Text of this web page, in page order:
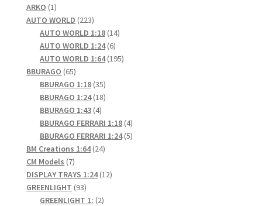
ARKO 11
product
AUTO WORLD 223223
products
AUTO WORLD 1:18 1414
AUTO WORLD 1:24 66
products
AUTO WORLD 1:64 195195
BBURAGO 6565
products
BBURAGO 1:18 3535
products
BBURAGO 1:24 1818
BBURAGO 1:43 44
products
BBURAGO FERRARI 1:18 44
products
BBURAGO FERRARI 1:24 55
BM Creations 1:64 2424
CM Models 77
products
DISPLAY TRAYS 1:24 1212
GREENLIGHT 9393
products
GREENLIGHT 1: 22